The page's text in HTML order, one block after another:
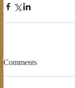
Comments